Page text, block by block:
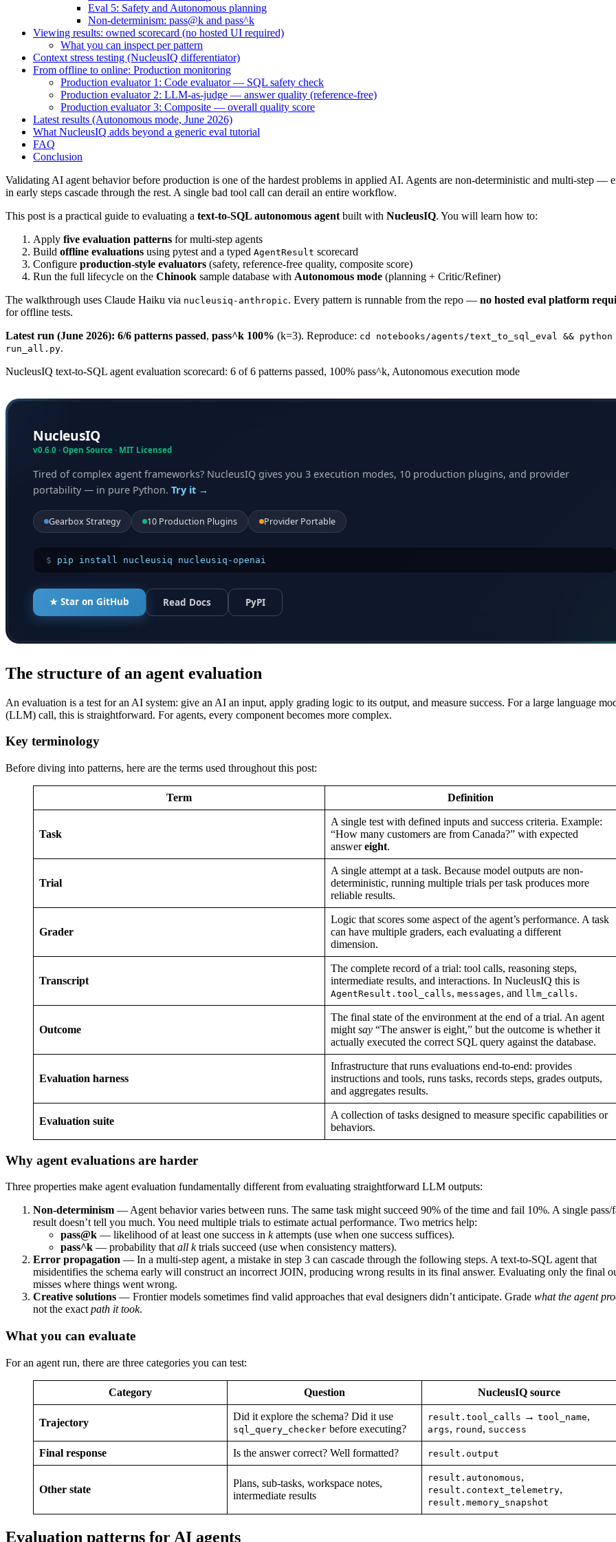
Eval 5: Safety and Autonomous planning
Non-determinism: pass@k and pass^k
Viewing results: owned scorecard (no hosted UI required)
What you can inspect per pattern
Context stress testing (NucleusIQ differentiator)
From offline to online: Production monitoring
Production evaluator 1: Code evaluator — SQL safety check
Production evaluator 2: LLM-as-judge — answer quality (reference-free)
Production evaluator 3: Composite — overall quality score
Latest results (Autonomous mode, June 2026)
What NucleusIQ adds beyond a generic eval tutorial
FAQ
Conclusion
Validating AI agent behavior before production is one of the hardest problems in applied AI. Agents are non-deterministic and multi-step —
in early steps cascade through the rest. A single bad tool call can derail an entire workflow.
This post is a practical guide to evaluating a text-to-SQL autonomous agent built with NucleusIQ. You will learn how to:
Apply five evaluation patterns for multi-step agents
Build offline evaluations using pytest and a typed AgentResult scorecard
Configure production-style evaluators (safety, reference-free quality, composite score)
Run the full lifecycle on the Chinook sample database with Autonomous mode (planning + Critic/Refiner)
The walkthrough uses Claude Haiku via nucleusiq-anthropic. Every pattern is runnable from the repo — no hosted eval platform
for offline tests.
Latest run (June 2026): 6/6 patterns passed, pass^k 100% (k=3). Reproduce: cd notebooks/agents/text_to_sql_eval && python
run_all.py.
NucleusIQ text-to-SQL agent evaluation scorecard: 6 of 6 patterns passed, 100% pass^k, Autonomous execution mode
NucleusIQ
v0.6.0 · Open Source · MIT Licensed
Tired of complex agent frameworks? NucleusIQ gives you 3 execution modes, 10 production plugins, and provider
portability — in pure Python. Try it →
Gearbox Strategy 10 Production Plugins Provider Portable
$ pip install nucleusiq nucleusiq-openai
★ Star on GitHub Read Docs PyPI
The structure of an agent evaluation
An evaluation is a test for an AI system: give an AI an input, apply grading logic to its output, and measure success. For a large language
(LLM) call, this is straightforward. For agents, every component becomes more complex.
Key terminology
Before diving into patterns, here are the terms used throughout this post:
Term Definition
Task
A single test with defined inputs and success criteria. Example:
“How many customers are from Canada?” with expected
answereight.
Trial
A single attempt at a task. Because model outputs are non-
deterministic, running multiple trials per task produces more
reliable results.
Grader
Logic that scores some aspect of the agent’s performance. A task
can have multiple graders, each evaluating a different
dimension.
Transcript
The complete record of a trial: tool calls, reasoning steps,
intermediate results, and interactions. In NucleusIQ this is
AgentResult.tool_calls, messages, and llm_calls.
Outcome
The final state of the environment at the end of a trial. An agent
might say “The answer is eight,” but the outcome is whether it
actually executed the correct SQL query against the database.
Evaluation harness
Infrastructure that runs evaluations end-to-end: provides
instructions and tools, runs tasks, records steps, grades outputs,
and aggregates results.
Evaluation suite
A collection of tasks designed to measure specific capabilities or
behaviors.
Why agent evaluations are harder
Three properties make agent evaluation fundamentally different from evaluating straightforward LLM outputs:
Non-determinism — Agent behavior varies between runs. The same task might succeed 90% of the time and fail 10%. A single pass/
result doesn’t tell you much. You need multiple trials to estimate actual performance. Two metrics help:
pass@k — likelihood of at least one success in kattempts (use when one success suffices).
pass^k — probability thatall ktrials succeed (use when consistency matters).
Error propagation — In a multi-step agent, a mistake in step 3 can cascade through the following steps. A text-to-SQL agent that
misidentifies the schema early will construct an incorrect JOIN, producing wrong results in its final answer. Evaluating only the final
misses where things went wrong.
Creative solutions — Frontier models sometimes find valid approaches that eval designers didn’t anticipate. Grade what the agent
not the exactpath it took.
What you can evaluate
For an agent run, there are three categories you can test:
Category Question NucleusIQ source
Trajectory
Did it explore the schema? Did it use
sql_query_checker before executing?
result.tool_calls → tool_name,
args, round , success
Final response Is the answer correct? Well formatted? result.output
Other state
Plans, sub-tasks, workspace notes,
intermediate results
result.autonomous,
result.context_telemetry,
result.memory_snapshot
Evaluation patterns for AI agents